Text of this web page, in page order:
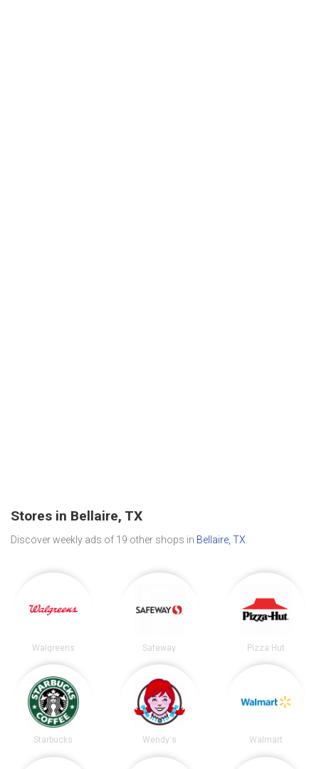
Stores in Bellaire, TX
Discover weekly ads of 19 other shops in Bellaire, TX
Walgreens Safeway Pizza Hut
Starbucks Wendy's Walmart